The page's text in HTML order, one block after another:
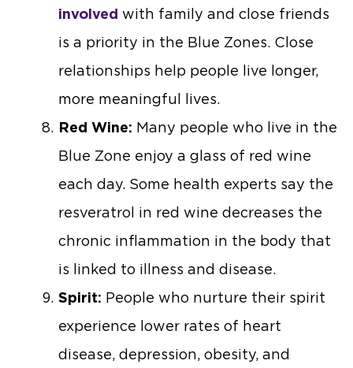
involved with family and close friends
is a priority in the Blue Zones. Close
relationships help people live longer,
more meaningful lives.
Red Wine: Many people who live in the
Blue Zone enjoy a glass of red wine
each day. Some health experts say the
resveratrol in red wine decreases the
chronic inflammation in the body that
is linked to illness and disease.
Spirit: People who nurture their spirit
experience lower rates of heart
disease, depression, obesity, and